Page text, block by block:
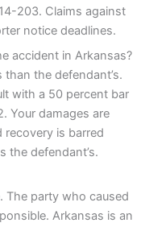
203. Claims against
notice deadlines.
accident in Arkansas?
the defendant’s.
with a 50 percent bar
Your damages are
recovery is barred
the defendant’s.
The party who caused
Arkansas is an